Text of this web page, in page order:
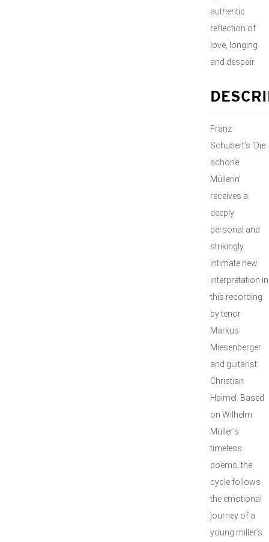
authentic
reflection of
love, longing
and despair
Franz
Schubert’s 'Die
schöne
Müllerin'
receives a
deeply
personal and
strikingly
intimate new
interpretation in
this recording
by tenor
Markus
Miesenberger
and guitarist
Christian
Haimel. Based
on Wilhelm
Müller’s
timeless
poems, the
cycle follows
the emotional
journey of a
young miller’s